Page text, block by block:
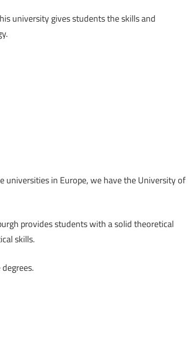
university gives students the skills and
universities in Europe, we have the University of
provides students with a solid theoretical
skills.